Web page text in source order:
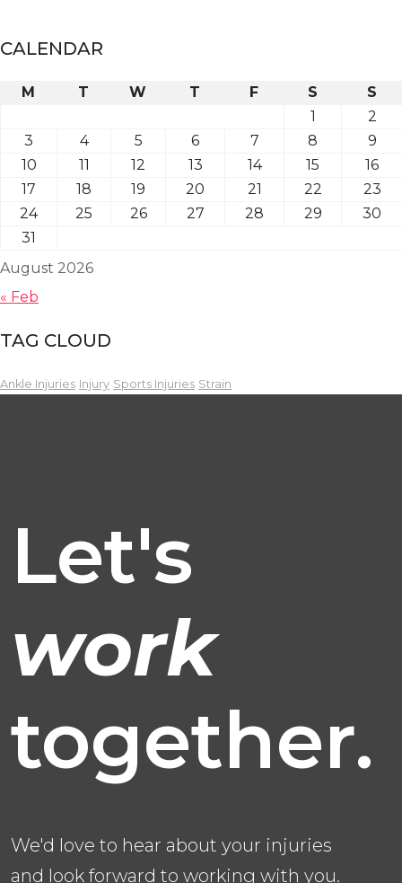
CALENDAR
August 2026
M T W T F S
S
1
2
3
4 5 6 7 8
9
10
11 12 13 14 15
16
17
18 19 20 21 22
23
24
25 26 27 28 29
30
31
« Feb
TAG CLOUD
Ankle Injuries Injury Sports Injuries Strain
Let's
work
together.
We'd love to hear about your injuries
and look forward to working with you.